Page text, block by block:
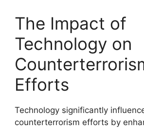
The Impact of
Technology on
Efforts
Technology significantly
counterterrorism efforts by